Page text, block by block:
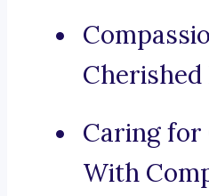
Cherished
Caring for
With